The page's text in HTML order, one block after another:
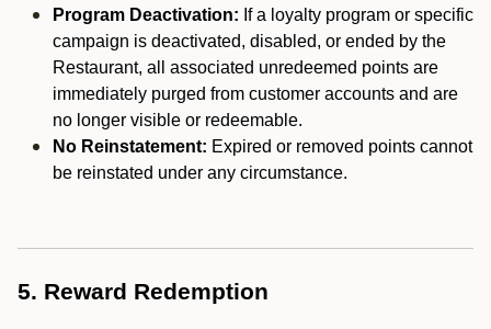
Program Deactivation: If a loyalty program or specific
campaign is deactivated, disabled, or ended by the
Restaurant, all associated unredeemed points are
immediately purged from customer accounts and are
no longer visible or redeemable.
No Reinstatement: Expired or removed points cannot
be reinstated under any circumstance.
5. Reward Redemption